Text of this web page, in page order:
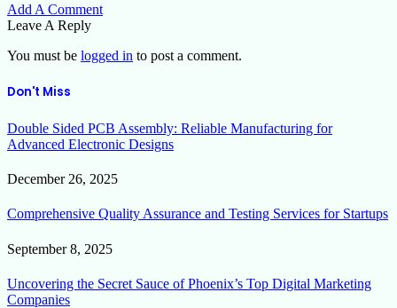
Add A Comment
Leave A Reply
You must be logged in to post a comment.
Don't Miss
Double Sided PCB Assembly: Reliable Manufacturing for
Advanced Electronic Designs
December 26, 2025
Comprehensive Quality Assurance and Testing Services for Startups
September 8, 2025
Uncovering the Secret Sauce of Phoenix’s Top Digital Marketing
Companies